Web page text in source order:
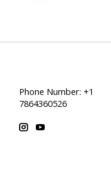
Phone Number: +1
7864360526